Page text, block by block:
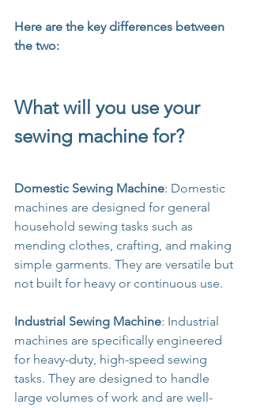
Here are the key differences between
the two:
What will you use your
sewing machine for?
Domestic Sewing Machine: Domestic
machines are designed for general
household sewing tasks such as
mending clothes, crafting, and making
simple garments. They are versatile but
not built for heavy or continuous use.
Industrial Sewing Machine: Industrial
machines are specifically engineered
for heavy-duty, high-speed sewing
tasks. They are designed to handle
large volumes of work and are well-